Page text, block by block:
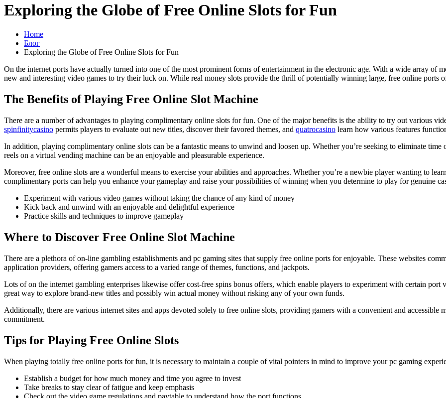
Exploring the Globe of Free Online Slots for Fun
Home
Блог
Exploring the Globe of Free Online Slots for Fun
On the internet ports have actually turned into one of the most prominent forms of entertainment in the electronic age. With a wide array of
new and interesting video games to try their luck on. While real money slots provide the thrill of potentially winning large, free online ports
The Benefits of Playing Free Online Slot Machine
There are a number of advantages to playing complimentary online slots for fun. One of the major benefits is the ability to try out various
spinfinitycasino permits players to evaluate out new titles, discover their favored themes, and quatrocasino learn how various features
In addition, playing complimentary online slots can be a fantastic means to unwind and loosen up. Whether you’re seeking to eliminate
reels on a virtual vending machine can be an enjoyable and pleasurable experience.
Moreover, free online slots are a wonderful means to exercise your abilities and approaches. Whether you’re a newbie player wanting to
complimentary ports can help you enhance your gameplay and raise your possibilities of winning when you determine to play for genuine
Experiment with various video games without taking the chance of any kind of money
Kick back and unwind with an enjoyable and delightful experience
Practice skills and techniques to improve gameplay
Where to Discover Free Online Slot Machine
There are a plethora of on-line gambling establishments and pc gaming sites that supply free online ports for enjoyable. These websites
application providers, offering gamers access to a varied range of themes, functions, and jackpots.
Lots of on the internet gambling enterprises likewise offer cost-free spins bonus offers, which enable players to experiment with certain
great way to explore brand-new titles and possibly win actual money without risking any of your own funds.
Additionally, there are various internet sites and apps devoted solely to free online slots, providing gamers with a convenient and
commitment.
Tips for Playing Free Online Slots
When playing totally free online ports for fun, it is necessary to maintain a couple of vital pointers in mind to improve your pc gaming
Establish a budget for how much money and time you agree to invest
Take breaks to stay clear of fatigue and keep emphasis
Check out the video game regulations and paytable to understand how the port functions